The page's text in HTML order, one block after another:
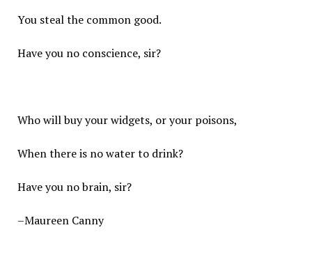
You steal the common good.
Have you no conscience, sir?
Who will buy your widgets, or your poisons,
When there is no water to drink?
Have you no brain, sir?
–Maureen Canny